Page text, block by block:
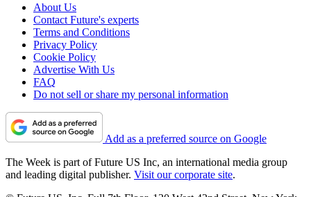
About Us
Contact Future's experts
Terms and Conditions
Privacy Policy
Cookie Policy
Advertise With Us
FAQ
Do not sell or share my personal information
Add as a preferred source on Google
The Week is part of Future US Inc, an international media group
and leading digital publisher. Visit our corporate site.